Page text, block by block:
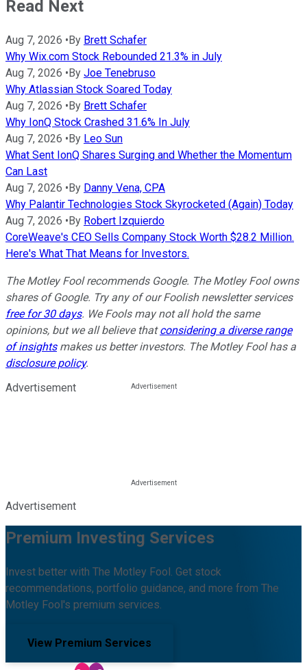
Read Next
Aug 7, 2026 •By Brett Schafer
Why Wix.com Stock Rebounded 21.3% in July
Aug 7, 2026 •By Joe Tenebruso
Why Atlassian Stock Soared Today
Aug 7, 2026 •By Brett Schafer
Why IonQ Stock Crashed 31.6% In July
Aug 7, 2026 •By Leo Sun
What Sent IonQ Shares Surging and Whether the Momentum
Can Last
Aug 7, 2026 •By Danny Vena, CPA
Why Palantir Technologies Stock Skyrocketed (Again) Today
Aug 7, 2026 •By Robert Izquierdo
CoreWeave's CEO Sells Company Stock Worth $28.2 Million.
Here's What That Means for Investors.
The Motley Fool recommends Google. The Motley Fool owns
shares of Google. Try any of our Foolish newsletter services
free for 30 days. We Fools may not all hold the same
opinions, but we all believe thatconsidering a diverse range
of insightsmakes us better investors. The Motley Fool has a
disclosure policy.
Advertisement
Advertisement
Premium Investing Services
Invest better with The Motley Fool. Get stock
recommendations, portfolio guidance, and more from The
Motley Fool's premium services.
View Premium Services